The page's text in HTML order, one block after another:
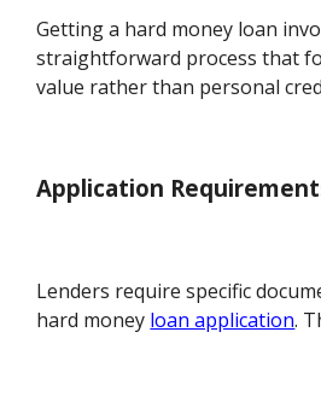
Getting a hard money loan
straightforward process that
value rather than personal
Application
Lenders require specific
hard money loan application.